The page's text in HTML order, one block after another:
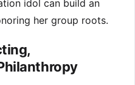
idol can build an
her group roots.